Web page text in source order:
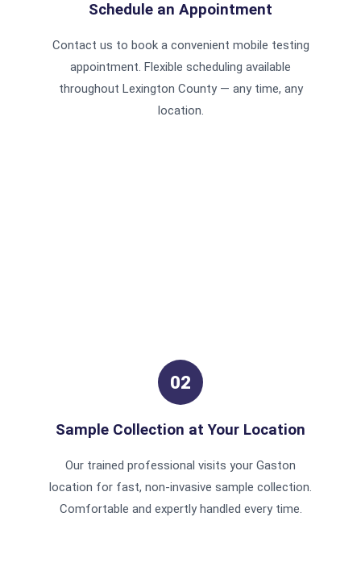
Schedule an Appointment
Contact us to book a convenient mobile testing
appointment. Flexible scheduling available
throughout Lexington County — any time, any
location.
02
Sample Collection at Your Location
Our trained professional visits your Gaston
location for fast, non-invasive sample collection.
Comfortable and expertly handled every time.